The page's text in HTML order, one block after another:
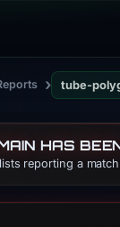
› tube-
HAS
reporting a